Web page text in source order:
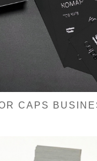
CAPS